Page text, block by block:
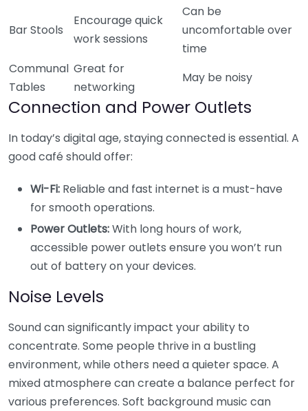
Bar Stools
Encourage quick
work sessions
Can be
uncomfortable over
time
Communal
Tables
Great for
networking
May be noisy
Connection and Power Outlets
In today’s digital age, staying connected is essential. A
good café should offer:
Wi-Fi: Reliable and fast internet is a must-have
for smooth operations.
Power Outlets:With long hours of work,
accessible power outlets ensure you won’t run
out of battery on your devices.
Noise Levels
Sound can significantly impact your ability to
concentrate. Some people thrive in a bustling
environment, while others need a quieter space. A
mixed atmosphere can create a balance perfect for
various preferences. Soft background music can